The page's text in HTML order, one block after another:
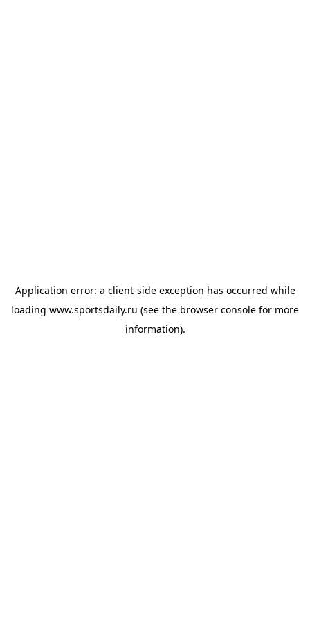
Application error: a client-side exception has occurred while
loading www.sportsdaily.ru (see the browser console for more
information).